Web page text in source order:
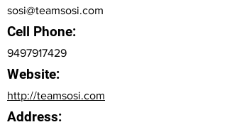
sosi@teamsosi.com
Cell Phone:
9497917429
Website:
http://teamsosi.com
Address: